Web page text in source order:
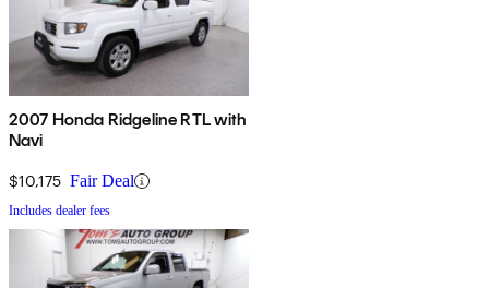
2007 Honda Ridgeline RTL with
Navi
$10,175 Fair Deal
Includes dealer fees